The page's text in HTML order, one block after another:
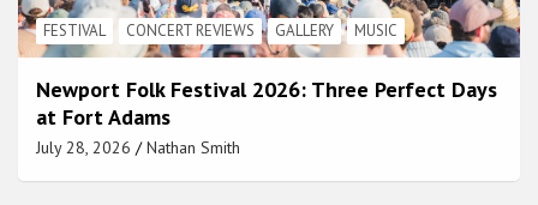
FESTIVAL CONCERT REVIEWS GALLERY MUSIC
Newport Folk Festival 2026: Three Perfect Days
at Fort Adams
July 28, 2026 Nathan Smith